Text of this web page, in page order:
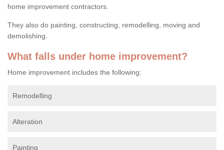
home improvement contractors.
They also do painting, constructing, remodelling, moving and
demolishing.
What falls under home improvement?
Home improvement includes the following:
Remodelling
Alteration
Painting